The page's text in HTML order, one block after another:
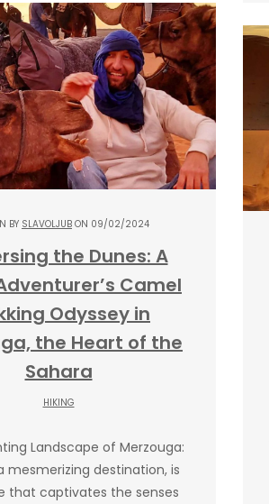
BY SLAVOLJUB ON 09/02/2024
the Dunes: A
Camel
Odyssey in
the Heart of the
Sahara
HIKING
Landscape of Merzouga:
mesmerizing destination, is
that captivates the senses